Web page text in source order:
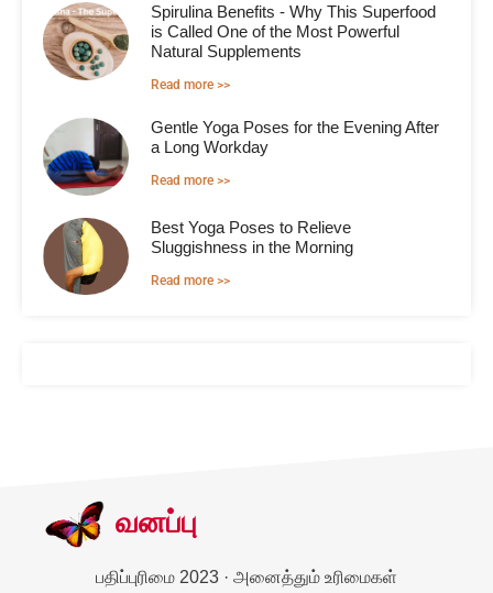
Spirulina Benefits - Why This Superfood
is Called One of the Most Powerful
Natural Supplements
Read more >>
Gentle Yoga Poses for the Evening After
a Long Workday
Read more >>
Best Yoga Poses to Relieve
Sluggishness in the Morning
Read more >>
வனப்பு
பதிப்புரிமை 2023 · அனைத்தும் உரிமைகள்